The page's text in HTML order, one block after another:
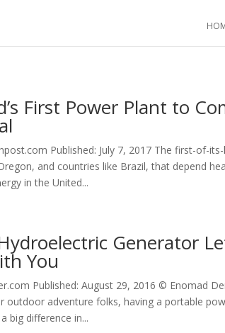
First Power Plant to
Published: July 7, 2017 The first-of-
and countries like Brazil, that depend
in the United...
Generator
You
Published: August 29, 2016 © Enomad
outdoor adventure folks, having a portable
big difference in...